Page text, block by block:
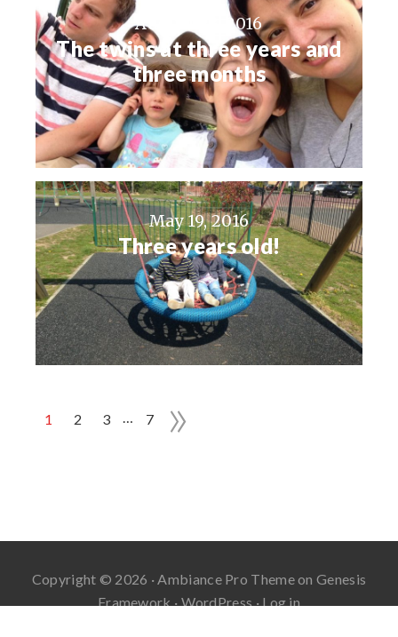
August 23, 2016
The twins at three years and
three months
May 19, 2016
Three years old!
1 2 3 … 7 »
Copyright © 2026 ·Ambiance Pro ThemeonGenesis
Framework·WordPress·Log in